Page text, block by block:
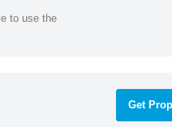
to use the
Get